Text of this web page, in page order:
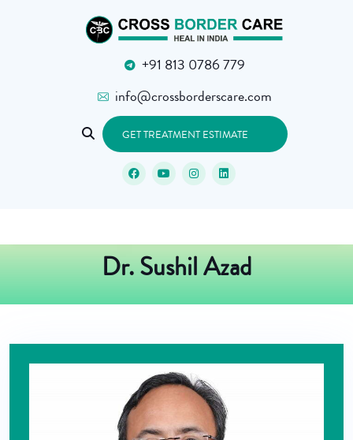
+91 813 0786 779
info@crossborderscare.com
GET TREATMENT ESTIMATE
Dr. Sushil Azad